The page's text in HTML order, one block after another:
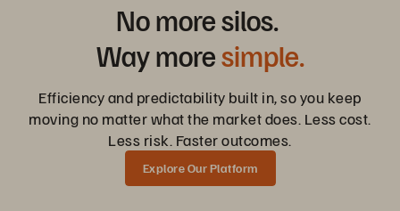
No more silos.
Way moresimple.
Efficiency and predictability built in, so you keep
moving no matter what the market does. Less cost.
Less risk. Faster outcomes.
Explore Our Platform